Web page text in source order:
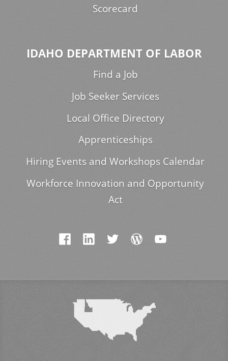
Scorecard
IDAHO DEPARTMENT OF LABOR
Find a Job
Job Seeker Services
Local Office Directory
Apprenticeships
Hiring Events and Workshops Calendar
Workforce Innovation and Opportunity
Act